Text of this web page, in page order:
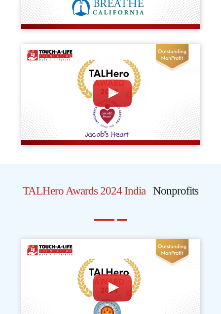
TALHero Awards 2024 India Nonprofits